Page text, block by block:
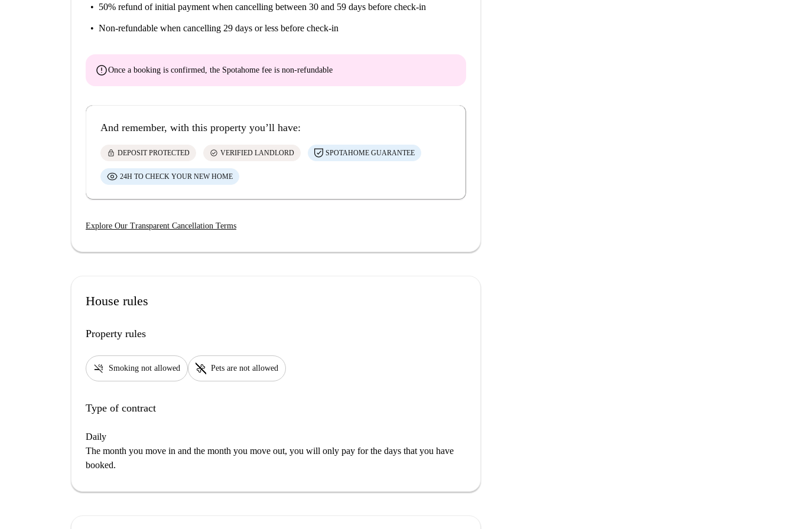
50% refund of initial payment when cancelling between 30 and 59 days before check-in
Non-refundable when cancelling 29 days or less before check-in
errorOnce a booking is confirmed, the Spotahome fee is non-refundable
And remember, with this property you’ll have:
lock DEPOSIT PROTECTED check_circle VERIFIED LANDLORD SPOTAHOME GUARANTEE
24H TO CHECK YOUR NEW HOME
Explore Our Transparent Cancellation Terms
House rules
Property rules
smoke_free Smoking not allowed pet_supplies Pets are not allowed
Type of contract
Daily
The month you move in and the month you move out, you will only pay for the days that you have
booked.